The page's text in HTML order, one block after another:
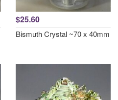
$25.60
Bismuth Crystal ~70 x 40mm